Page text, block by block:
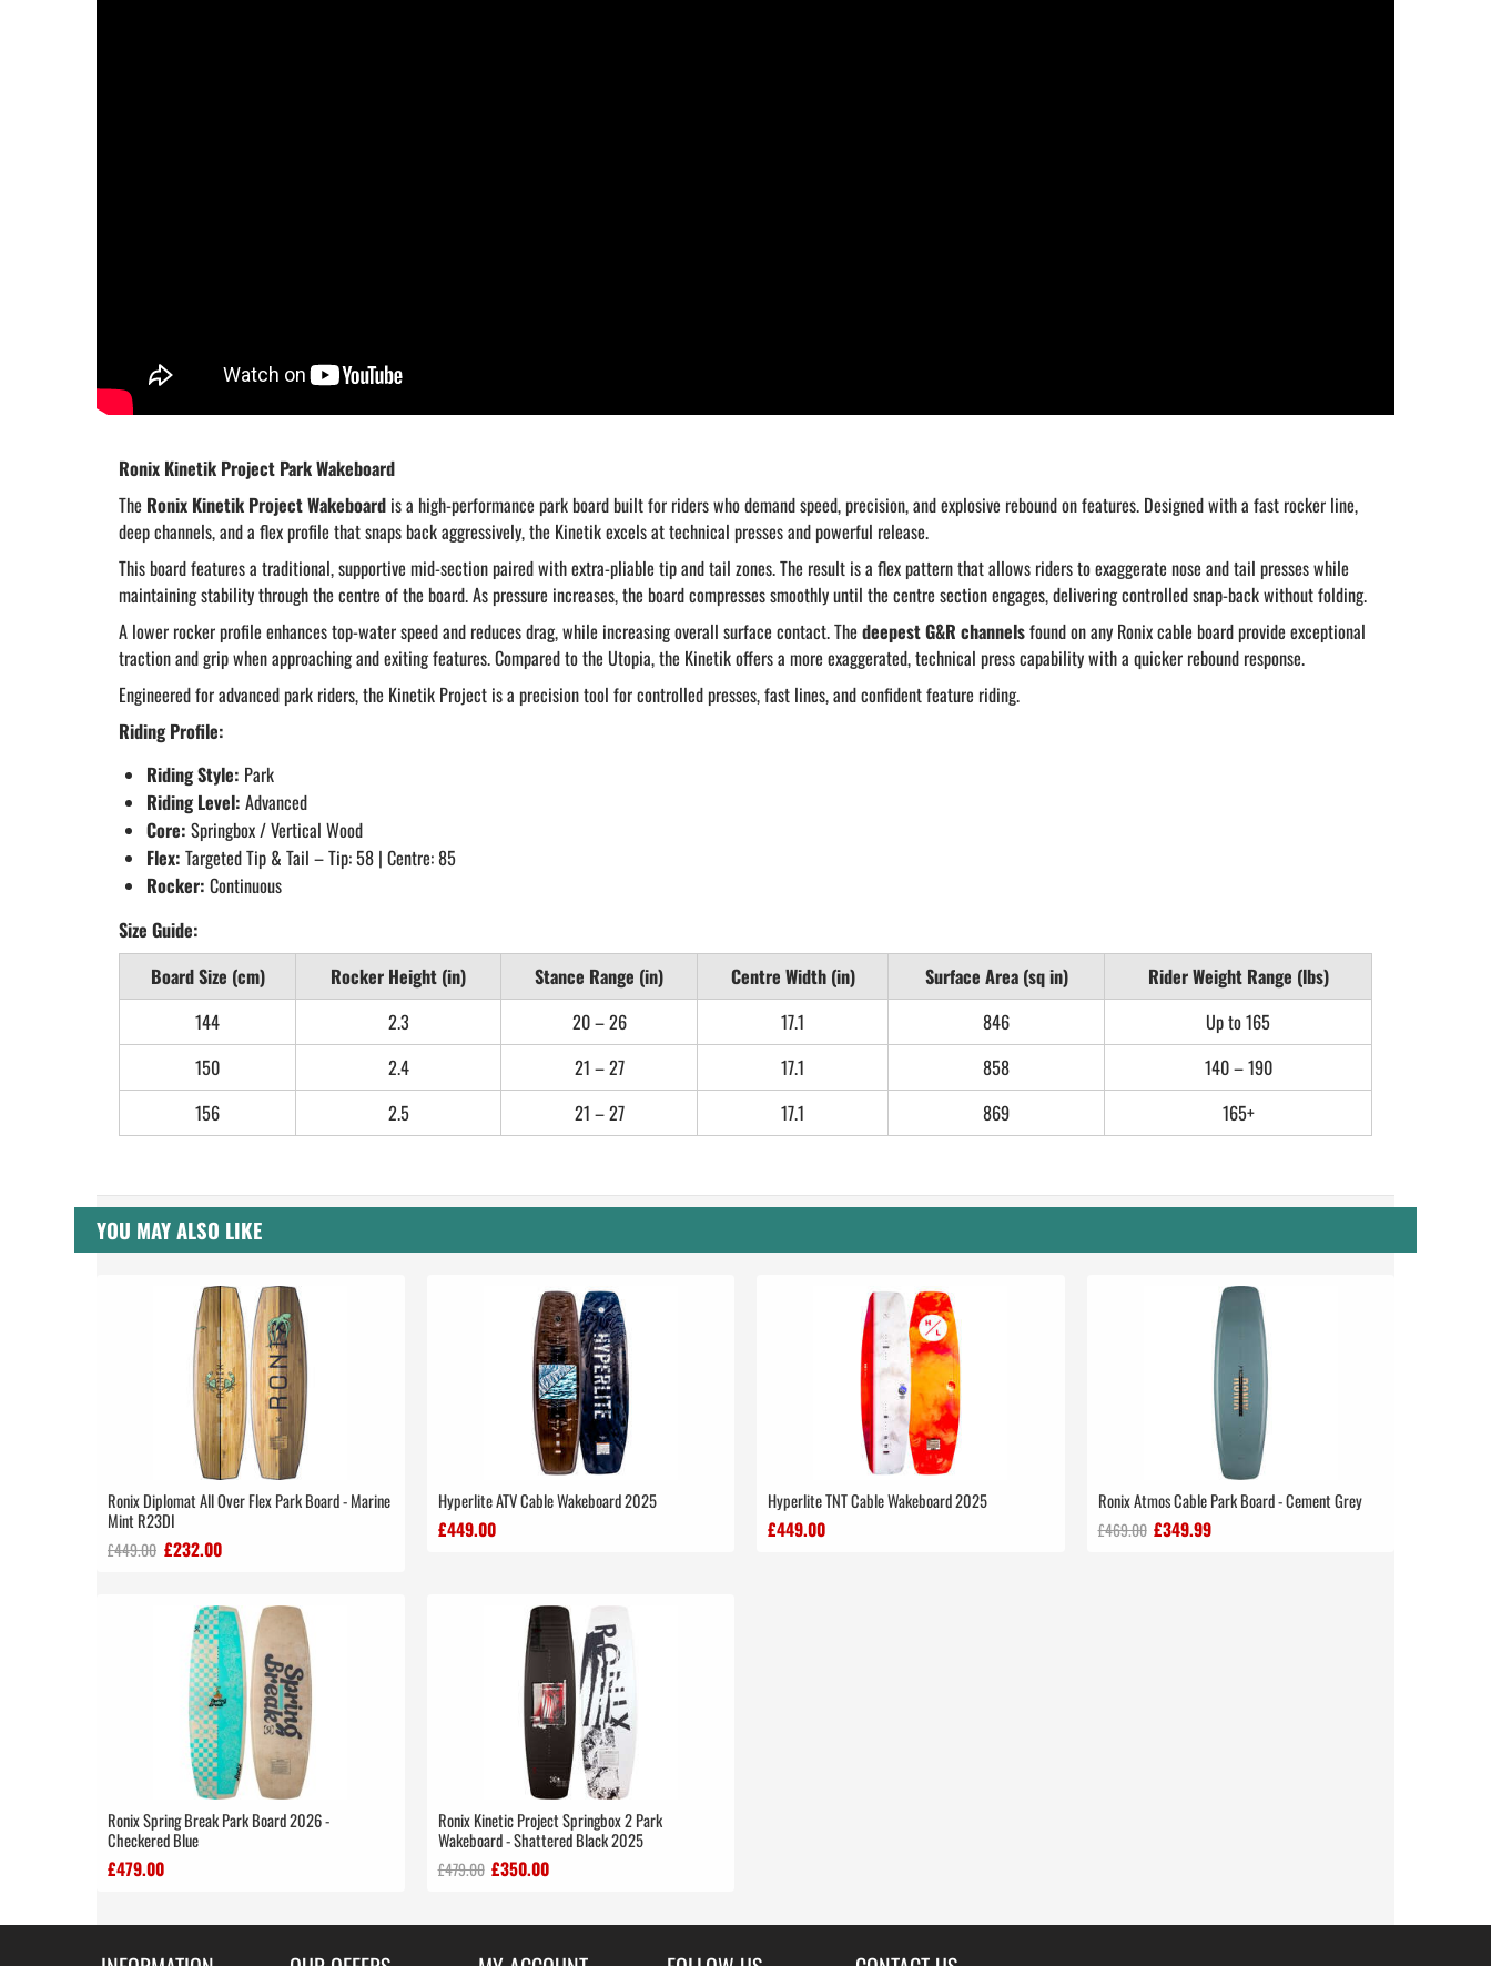
Ronix Kinetik Project Park Wakeboard
The Ronix Kinetik Project Wakeboard is a high-performance park board built for riders who demand speed, precision, and explosive rebound on features. Designed with a fast rocker line,
deep channels, and a flex profile that snaps back aggressively, the Kinetik excels at technical presses and powerful release.
This board features a traditional, supportive mid-section paired with extra-pliable tip and tail zones. The result is a flex pattern that allows riders to exaggerate nose and tail presses while
maintaining stability through the centre of the board. As pressure increases, the board compresses smoothly until the centre section engages, delivering controlled snap-back without folding.
A lower rocker profile enhances top-water speed and reduces drag, while increasing overall surface contact. Thedeepest G&R channelsfound on any Ronix cable board provide exceptional
traction and grip when approaching and exiting features. Compared to the Utopia, the Kinetik offers a more exaggerated, technical press capability with a quicker rebound response.
Engineered for advanced park riders, the Kinetik Project is a precision tool for controlled presses, fast lines, and confident feature riding.
Riding Profile:
Riding Style: Park
Riding Level: Advanced
Core: Springbox / Vertical Wood
Flex: Targeted Tip & Tail – Tip: 58 | Centre: 85
Rocker: Continuous
Size Guide:
Board Size (cm)
Rocker Height (in) Stance Range (in) Centre Width (in) Surface Area (sq in)
Rider Weight Range (lbs)
144
2.3 20 – 26 17.1 846
Up to 165
150
2.4 21 – 27 17.1 858
140 – 190
156
2.5 21 – 27 17.1 869 165+
YOU MAY ALSO LIKE
Ronix Diplomat All Over Flex Park Board - Marine
Mint R23DI
£449.00 £232.00
Hyperlite ATV Cable Wakeboard 2025
£449.00
Hyperlite TNT Cable Wakeboard 2025
£449.00
Ronix Atmos Cable Park Board - Cement Grey
£469.00 £349.99
Ronix Spring Break Park Board 2026 -
Checkered Blue
£479.00
Ronix Kinetic Project Springbox 2 Park
Wakeboard - Shattered Black 2025
£479.00 £350.00